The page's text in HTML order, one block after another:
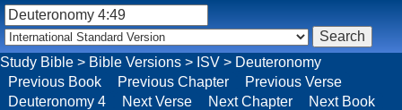
Study Bible > Bible Versions > ISV > Deuteronomy
Previous Book
Previous Chapter
Previous Verse
Deuteronomy 4
Next Verse Next Chapter Next Book